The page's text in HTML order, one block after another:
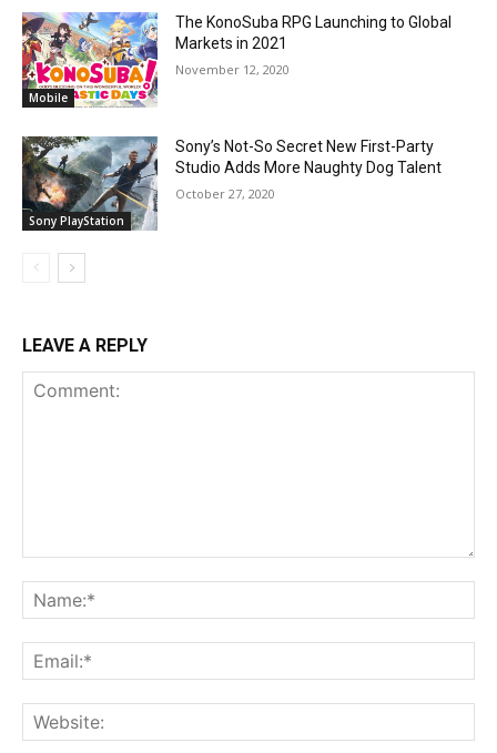
Mobile
The KonoSuba RPG Launching to Global
Markets in 2021
November 12, 2020
Sony PlayStation
Sony’s Not-So Secret New First-Party
Studio Adds More Naughty Dog Talent
October 27, 2020
LEAVE A REPLY